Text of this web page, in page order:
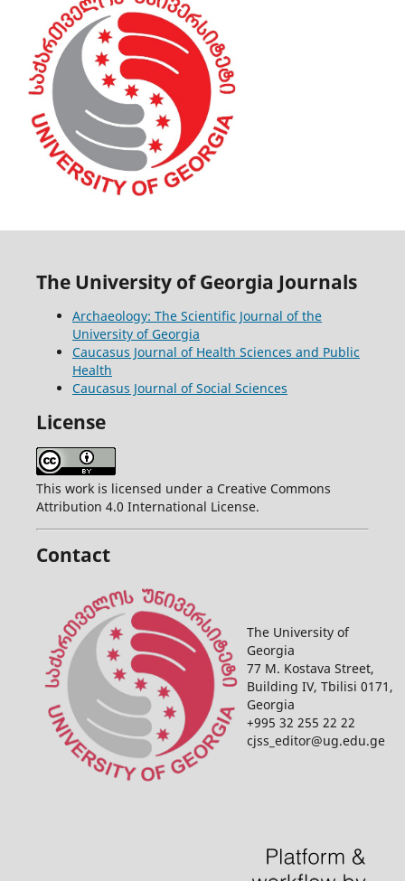
The University of Georgia Journals
Archaeology: The Scientific Journal of the
University of Georgia
Caucasus Journal of Health Sciences and Public
Health
Caucasus Journal of Social Sciences
License
This work is licensed under a Creative Commons
Attribution 4.0 International License.
Contact
The University of
Georgia
77 M. Kostava Street,
Building IV, Tbilisi 0171,
Georgia
+995 32 255 22 22
cjss_editor@ug.edu.ge